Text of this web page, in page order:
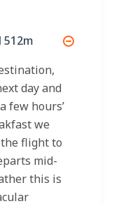
day and
few hours’
we
flight to
mid-
this is